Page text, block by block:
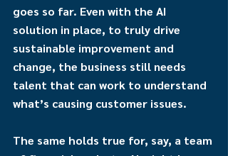
goes so far. Even with the AI
solution in place, to truly drive
sustainable improvement and
change, the business still needs
talent that can work to understand
what’s causing customer issues.
The same holds true for, say, a team